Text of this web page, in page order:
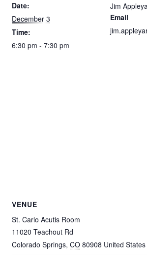
Date:
December 3
Time:
6:30 pm - 7:30 pm
Jim
Email
VENUE
St. Carlo Acutis Room
11020 Teachout Rd
Colorado Springs, CO 80908 United States